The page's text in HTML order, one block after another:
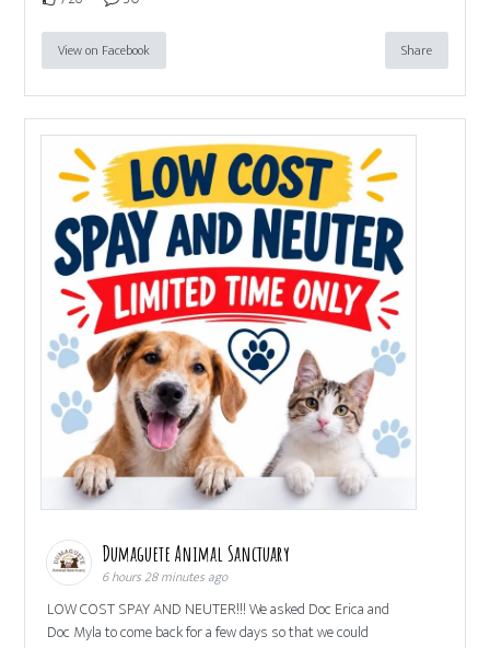
View on Facebook Share
Dumaguete Animal Sanctuary
6 hours 28 minutes ago
LOW COST SPAY AND NEUTER!!! We asked Doc Erica and
Doc Myla to come back for a few days so that we could